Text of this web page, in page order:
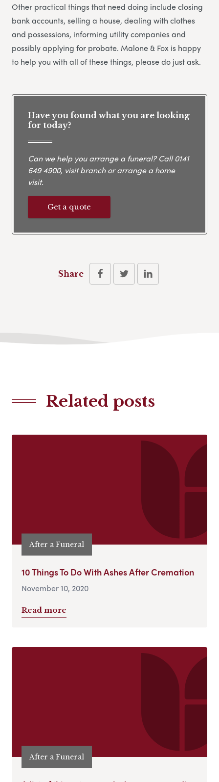
Other practical things that need doing include closing
bank accounts, selling a house, dealing with clothes
and possessions, informing utility companies and
possibly applying for probate. Malone & Fox is happy
to help you with all of these things, please do just ask.
Have you found what you are looking
for today?
Can we help you arrange a funeral? Call0141
649 4900, visit branch or arrange a home
visit.
Get a quote
Share
Related posts
After a Funeral
10 Things To Do With Ashes After Cremation
November 10, 2020
Read more
After a Funeral